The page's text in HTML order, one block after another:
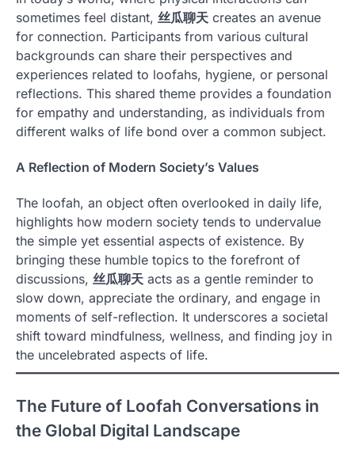
sometimes feel distant, 丝瓜聊天 creates an avenue
for connection. Participants from various cultural
backgrounds can share their perspectives and
experiences related to loofahs, hygiene, or personal
reflections. This shared theme provides a foundation
for empathy and understanding, as individuals from
different walks of life bond over a common subject.
A Reflection of Modern Society’s Values
The loofah, an object often overlooked in daily life,
highlights how modern society tends to undervalue
the simple yet essential aspects of existence. By
bringing these humble topics to the forefront of
discussions, 丝瓜聊天 acts as a gentle reminder to
slow down, appreciate the ordinary, and engage in
moments of self-reflection. It underscores a societal
shift toward mindfulness, wellness, and finding joy in
the uncelebrated aspects of life.
The Future of Loofah Conversations in
the Global Digital Landscape